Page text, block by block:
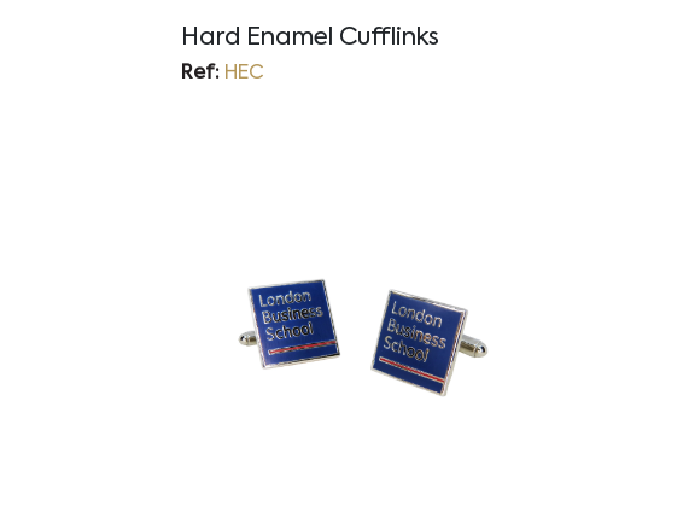
Hard Enamel Cufflinks
Ref: HEC